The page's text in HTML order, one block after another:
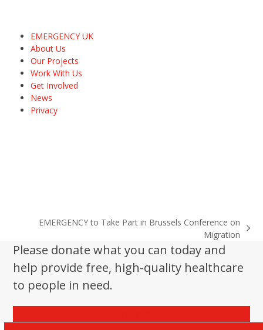
EMERGENCY UK
About Us
Our Projects
Work With Us
Get Involved
News
Privacy
post:
EMERGENCY to Take Part in Brussels Conference on
Migration
Please donate what you can today and
help provide free, high-quality healthcare
to people in need.